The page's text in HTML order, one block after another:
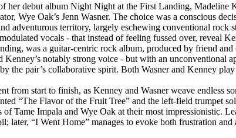
her debut album Night Night at the First Landing,
Wye Oak’s Jenn Wasner. The choice was a conscious
adventurous territory, largely eschewing conventional
vocals - that instead of feeling fussed over, reveal
was a guitar-centric rock album, produced by friend
notably strong voice - but with an unconventional
the pair’s collaborative spirit. Both Wasner and Kenney
from start to finish, as Kenney and Wasner weave
“The Flavor of the Fruit Tree” and the left-field trumpet
of Tame Impala and Wye Oak at their most
later, “I Went Home” manages to evoke both frustration and